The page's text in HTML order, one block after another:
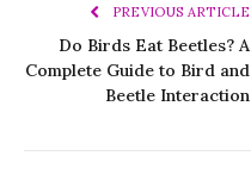
PREVIOUS ARTICLE
Do Birds Eat Beetles? A
Complete Guide to Bird and
Beetle Interaction